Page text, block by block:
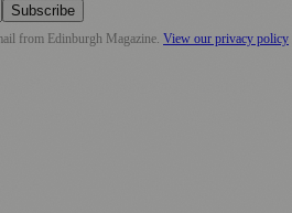
Subscribe
from Edinburgh Magazine. View our privacy policy